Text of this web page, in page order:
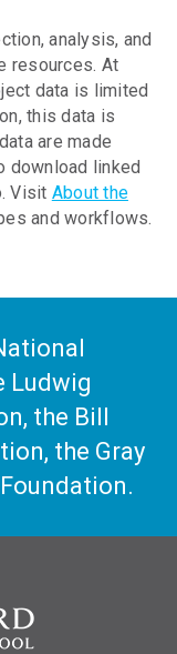
analysis, and
resources. At
data is limited
this data is
are made
download linked
Visit About the
and workflows.
Ludwig
the Bill
the Gray